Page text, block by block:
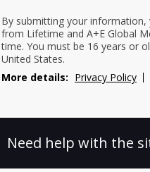
By submitting your information,
from Lifetime and A+E Global
time. You must be 16 years or
United States.
More details: Privacy Policy
Need help with the